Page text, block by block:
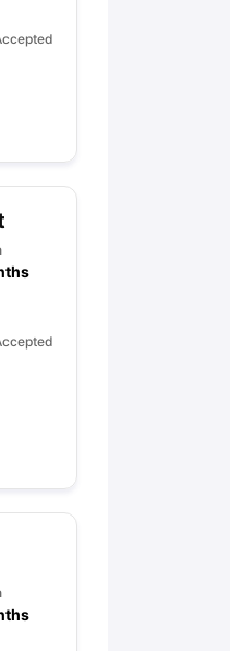
Tips Ebook
Listening (Sets 1-10)